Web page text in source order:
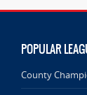
POPULAR
County